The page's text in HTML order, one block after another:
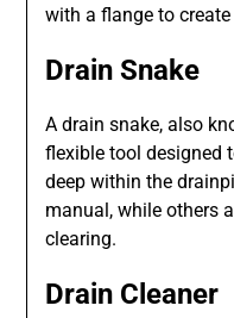
with a flange to
Drain Snake
A drain snake, also
flexible tool designed
deep within the
manual, while others
clearing.
Drain Cleaner